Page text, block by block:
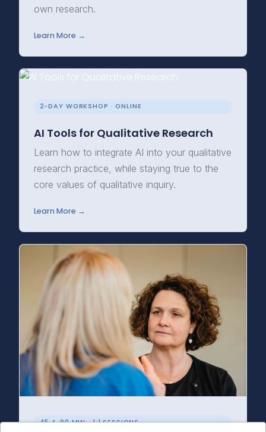
own research.
Learn More →
2-DAY WORKSHOP · ONLINE
AI Tools for Qualitative Research
Learn how to integrate AI into your qualitative
research practice, while staying true to the
core values of qualitative inquiry.
Learn More →
45 & 90 MIN · 1:1 SESSIONS